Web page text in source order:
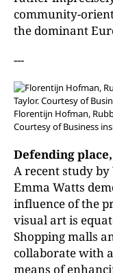
community-
the dominant
---
Florentijn Hofman,
Courtesy of Business
Defending
A recent study
Emma Watts
influence of the
visual art is
Shopping malls
collaborate with
means of